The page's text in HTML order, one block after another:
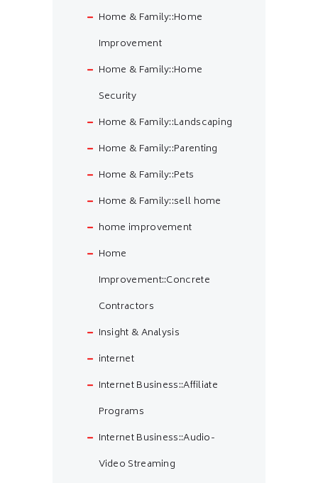
Home & Family::Home
Improvement
Home & Family::Home
Security
Home & Family::Landscaping
Home & Family::Parenting
Home & Family::Pets
Home & Family::sell home
home improvement
Home
Improvement::Concrete
Contractors
Insight & Analysis
internet
Internet Business::Affiliate
Programs
Internet Business::Audio-
Video Streaming